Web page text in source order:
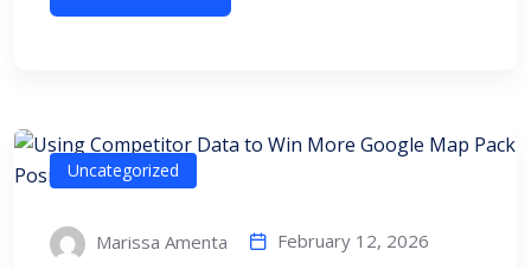
Uncategorized
Marissa Amenta February 12, 2026